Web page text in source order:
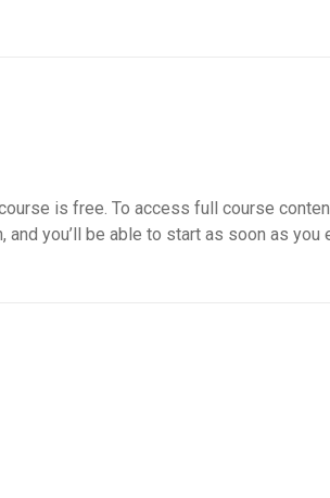
is free. To access full course
and you’ll be able to start as soon as you